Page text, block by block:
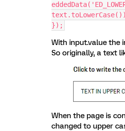
});
With input.value the
So originally, a text
When the page is
changed to upper